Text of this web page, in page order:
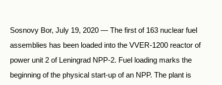
Sosnovy Bor, July 19, 2020 — The first of 163 nuclear fuel
assemblies has been loaded into the VVER-1200 reactor of
power unit 2 of Leningrad NPP-2. Fuel loading marks the
beginning of the physical start-up of an NPP. The plant is